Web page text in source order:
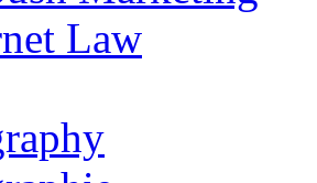
Law